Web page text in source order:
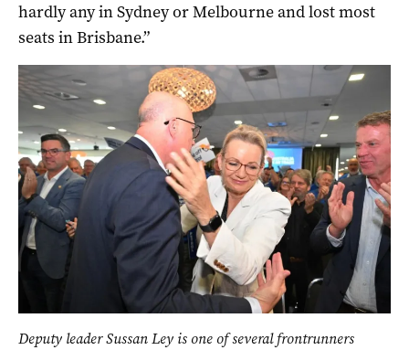
hardly any in Sydney or Melbourne and lost most
seats in Brisbane.”
Deputy leader Sussan Ley is one of several frontrunners